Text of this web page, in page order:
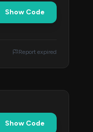
Show Code
Report expired
Show Code